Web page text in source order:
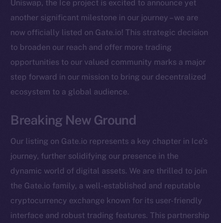
Uniswap, the Ice project is excited to announce yet
another significant milestone in our journey – we are
now officially listed on Gate.io! This strategic decision
to broaden our reach and offer more trading
opportunities to our valued community marks a major
step forward in our mission to bring our decentralized
ecosystem to a global audience.
Breaking New Ground
Our listing on Gate.io represents a key chapter in Ice’s
journey, further solidifying our presence in the
dynamic world of digital assets. We are thrilled to join
the Gate.io family, a well-established and reputable
cryptocurrency exchange known for its user-friendly
interface and robust trading features. This partnership